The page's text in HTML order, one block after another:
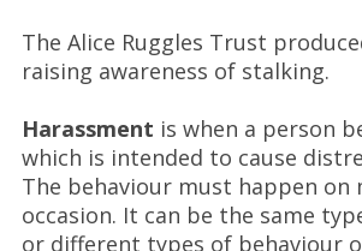
The Alice Ruggles Trust
raising awareness of stalking.
Harassment is when a person
which is intended to cause
The behaviour must happen on
occasion. It can be the same
or different types of behaviour